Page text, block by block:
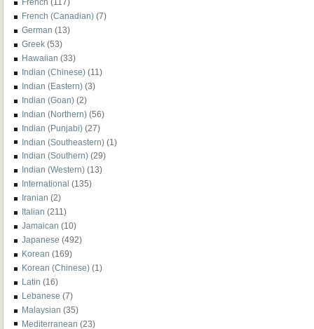
French (117)
French (Canadian) (7)
German (13)
Greek (53)
Hawaiian (33)
Indian (Chinese) (11)
Indian (Eastern) (3)
Indian (Goan) (2)
Indian (Northern) (56)
Indian (Punjabi) (27)
Indian (Southeastern) (1)
Indian (Southern) (29)
Indian (Western) (13)
International (135)
Iranian (2)
Italian (211)
Jamaican (10)
Japanese (492)
Korean (169)
Korean (Chinese) (1)
Latin (16)
Lebanese (7)
Malaysian (35)
Mediterranean (23)